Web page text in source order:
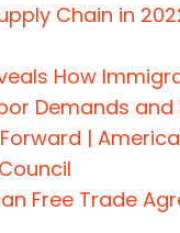
Chain in
How
Demands
|
Free Trade